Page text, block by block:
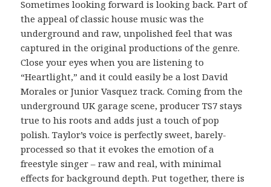
Sometimes looking forward is looking back. Part of
the appeal of classic house music was the
underground and raw, unpolished feel that was
captured in the original productions of the genre.
Close your eyes when you are listening to
“Heartlight,” and it could easily be a lost David
Morales or Junior Vasquez track. Coming from the
underground UK garage scene, producer TS7 stays
true to his roots and adds just a touch of pop
polish. Taylor’s voice is perfectly sweet, barely-
processed so that it evokes the emotion of a
freestyle singer – raw and real, with minimal
effects for background depth. Put together, there is